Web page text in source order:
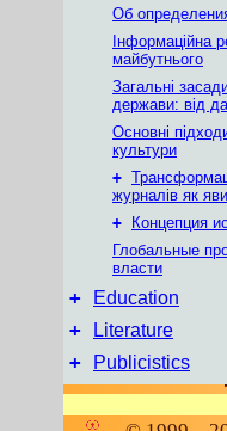
Об
Інформаційна
майбутнього
Загальні
держави: вiд
Основні
культури
+
журналів як
+
Концепция
Глобальные
власти
+ Education
+ Literature
+ Publicistics